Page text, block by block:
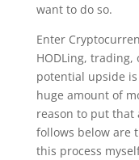
want to do so.
Enter
HODLing,
potential upside is
huge amount of
reason to put that
follows below are
this process